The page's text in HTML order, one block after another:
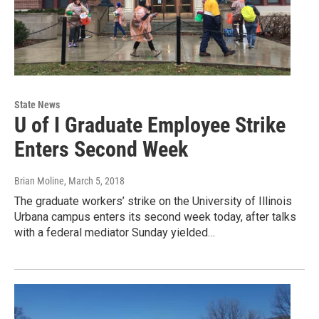
State News
U of I Graduate Employee Strike
Enters Second Week
Brian Moline, March 5, 2018
The graduate workers’ strike on the University of Illinois
Urbana campus enters its second week today, after talks
with a federal mediator Sunday yielded…